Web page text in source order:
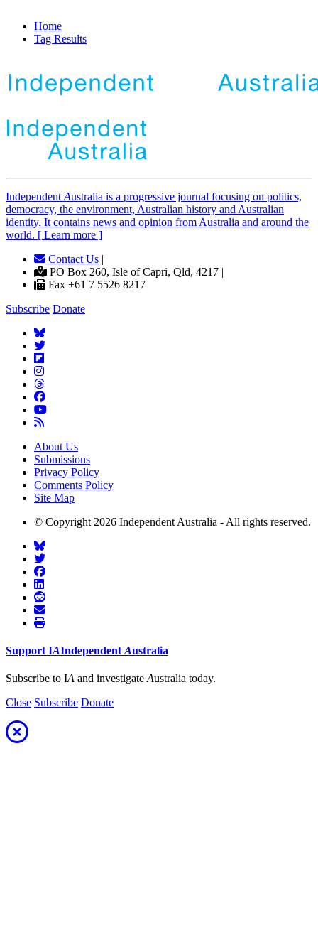
Home
Tag Results
Independent Australia is a progressive journal focusing on politics,
democracy, the environment, Australian history and Australian
identity. It contains news and opinion from Australia and around the
world. [ Learn more ]
Contact Us |
PO Box 260, Isle of Capri, Qld, 4217 |
Fax +61 7 5526 8217
Subscribe Donate
About Us
Submissions
Privacy Policy
Comments Policy
Site Map
© Copyright 2026 Independent Australia - All rights reserved.
Support IAIndependent Australia
Subscribe to IA and investigate Australia today.
Close Subscribe Donate